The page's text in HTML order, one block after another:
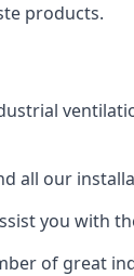
products.
all our
you with
of great